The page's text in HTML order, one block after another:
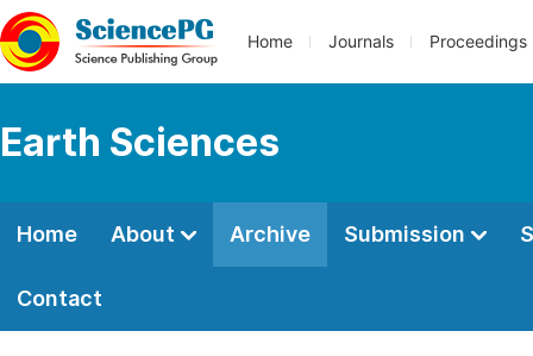
Home Journals Proceedings
Earth Sciences
Home About Archive Submission
Contact